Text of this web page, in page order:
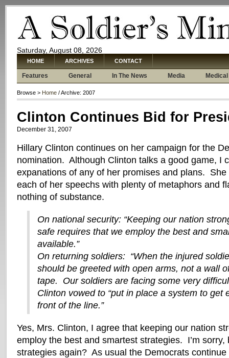
Saturday, August 08, 2026
HOME ARCHIVES CONTACT
Features General In The News Media Medical
Browse > Home / Archive: 2007
Clinton Continues Bid for
December 31, 2007
Hillary Clinton continues on her campaign for the
nomination. Although Clinton talks a good game, I
expanations of any of her promises and plans.
each of her speechs with plenty of metaphors and
nothing of substance.
On national security: “Keeping our nation
safe requires that we employ the best and
available.”
On returning soldiers: “When the injured
should be greeted with open arms, not a wall
tape. Our soldiers are facing some very
Clinton vowed to “put in place a system to get
front of the line.”
Yes, Mrs. Clinton, I agree that keeping our nation
employ the best and smartest strategies. I’m sorry,
strategies again? As usual the Democrats